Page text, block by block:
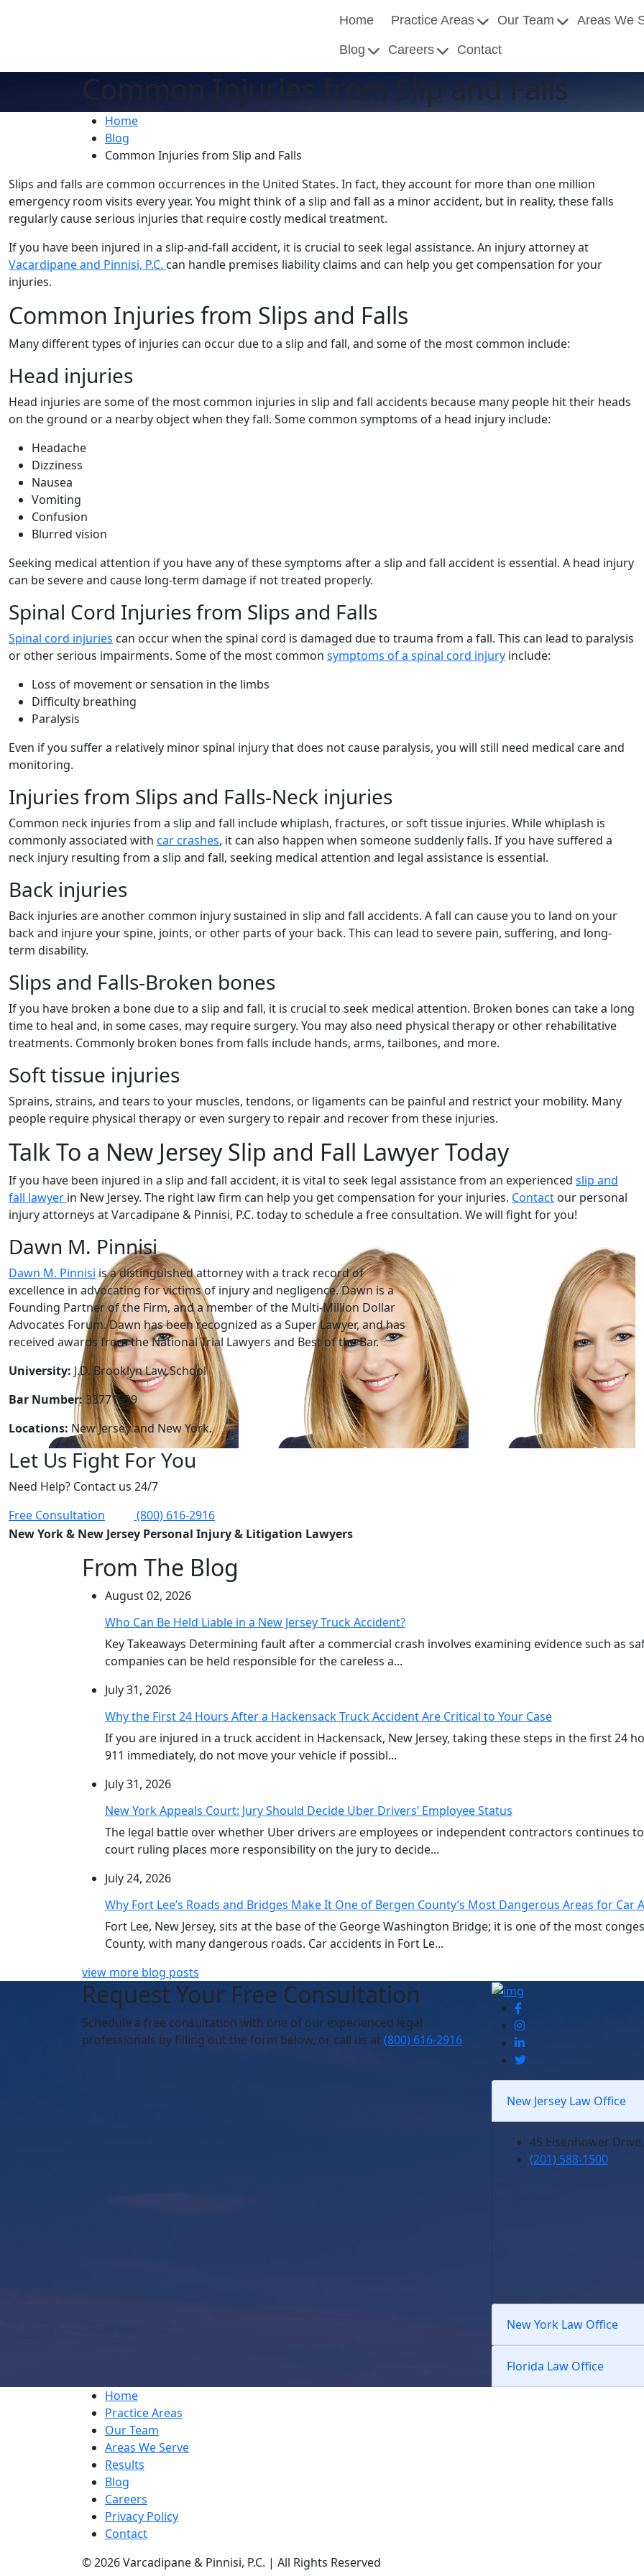
Home Practice Areas Our Team Areas We
Blog Careers Contact
Common Injuries from Slip and Falls
Home
Blog
Common Injuries from Slip and Falls
Slips and falls are common occurrences in the United States. In fact, they account for more than one million
emergency room visits every year. You might think of a slip and fall as a minor accident, but in reality, these falls
regularly cause serious injuries that require costly medical treatment.
If you have been injured in a slip-and-fall accident, it is crucial to seek legal assistance. An injury attorney at
Vacardipane and Pinnisi, P.C. can handle premises liability claims and can help you get compensation for your
injuries.
Common Injuries from Slips and Falls
Many different types of injuries can occur due to a slip and fall, and some of the most common include:
Head injuries
Head injuries are some of the most common injuries in slip and fall accidents because many people hit their heads
on the ground or a nearby object when they fall. Some common symptoms of a head injury include:
Headache
Dizziness
Nausea
Vomiting
Confusion
Blurred vision
Seeking medical attention if you have any of these symptoms after a slip and fall accident is essential. A head injury
can be severe and cause long-term damage if not treated properly.
Spinal Cord Injuries from Slips and Falls
Spinal cord injuries can occur when the spinal cord is damaged due to trauma from a fall. This can lead to paralysis
or other serious impairments. Some of the most common symptoms of a spinal cord injury include:
Loss of movement or sensation in the limbs
Difficulty breathing
Paralysis
Even if you suffer a relatively minor spinal injury that does not cause paralysis, you will still need medical care and
monitoring.
Injuries from Slips and Falls-Neck injuries
Common neck injuries from a slip and fall include whiplash, fractures, or soft tissue injuries. While whiplash is
commonly associated with car crashes, it can also happen when someone suddenly falls. If you have suffered a
neck injury resulting from a slip and fall, seeking medical attention and legal assistance is essential.
Back injuries
Back injuries are another common injury sustained in slip and fall accidents. A fall can cause you to land on your
back and injure your spine, joints, or other parts of your back. This can lead to severe pain, suffering, and long-
term disability.
Slips and Falls-Broken bones
If you have broken a bone due to a slip and fall, it is crucial to seek medical attention. Broken bones can take a long
time to heal and, in some cases, may require surgery. You may also need physical therapy or other rehabilitative
treatments. Commonly broken bones from falls include hands, arms, tailbones, and more.
Soft tissue injuries
Sprains, strains, and tears to your muscles, tendons, or ligaments can be painful and restrict your mobility. Many
people require physical therapy or even surgery to repair and recover from these injuries.
Talk To a New Jersey Slip and Fall Lawyer Today
If you have been injured in a slip and fall accident, it is vital to seek legal assistance from an experienced slip and
fall lawyer in New Jersey. The right law firm can help you get compensation for your injuries. Contact our personal
injury attorneys at Varcadipane & Pinnisi, P.C. today to schedule a free consultation. We will fight for you!
Dawn M. Pinnisi
Dawn M. Pinnisi is a distinguished attorney with a track record of
excellence in advocating for victims of injury and negligence. Dawn is a
Founding Partner of the Firm, and a member of the Multi-Million Dollar
Advocates Forum. Dawn has been recognized as a Super Lawyer, and has
received awards from the National Trial Lawyers and Best of the Bar.
University: J.D. Brooklyn Law School
Bar Number: 33771999
Locations: New Jersey and New York.
Let Us Fight For You
Need Help? Contact us 24/7
Free Consultation
(800) 616-2916
New York & New Jersey Personal Injury & Litigation Lawyers
From The Blog
August 02, 2026
Who Can Be Held Liable in a New Jersey Truck Accident?
Key Takeaways Determining fault after a commercial crash involves examining evidence such as
companies can be held responsible for the careless a...
July 31, 2026
Why the First 24 Hours After a Hackensack Truck Accident Are Critical to Your Case
If you are injured in a truck accident in Hackensack, New Jersey, taking these steps in the first 24
911 immediately, do not move your vehicle if possibl...
July 31, 2026
New York Appeals Court: Jury Should Decide Uber Drivers’ Employee Status
The legal battle over whether Uber drivers are employees or independent contractors continues
court ruling places more responsibility on the jury to decide...
July 24, 2026
Why Fort Lee’s Roads and Bridges Make It One of Bergen County’s Most Dangerous Areas for Car
Fort Lee, New Jersey, sits at the base of the George Washington Bridge; it is one of the most
County, with many dangerous roads. Car accidents in Fort Le...
view more blog posts
Request Your Free Consultation
Schedule a free consultation with one of our experienced legal
professionals by filling out the form below, or call us at (800) 616-2916
New Jersey Law Office
45 Eisenhower
(201) 588-1500
New York Law Office
Florida Law Office
Home
Practice Areas
Our Team
Areas We Serve
Results
Blog
Careers
Privacy Policy
Contact
© 2026 Varcadipane & Pinnisi, P.C. | All Rights Reserved